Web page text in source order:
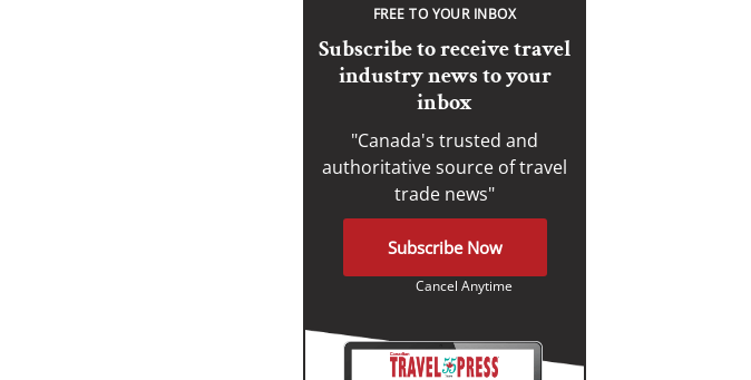
FREE TO YOUR INBOX
Subscribe to receive travel
industry news to your
inbox
"Canada's trusted and
authoritative source of travel
trade news"
Subscribe Now
Cancel Anytime